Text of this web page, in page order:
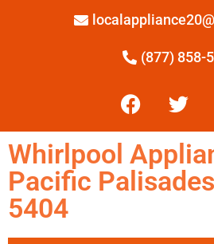
(877) 858-
Whirlpool
Pacific
5404